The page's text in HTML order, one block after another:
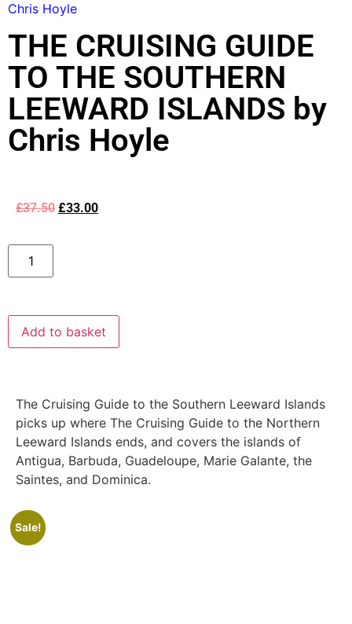
Chris Hoyle
THE CRUISING GUIDE
TO THE SOUTHERN
LEEWARD ISLANDS by
Chris Hoyle
£37.50 £33.00
Add to basket
The Cruising Guide to the Southern Leeward Islands
picks up where The Cruising Guide to the Northern
Leeward Islands ends, and covers the islands of
Antigua, Barbuda, Guadeloupe, Marie Galante, the
Saintes, and Dominica.
Sale!